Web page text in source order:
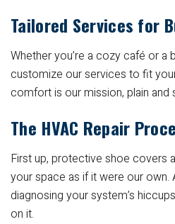
Tailored Services for
Whether you’re a cozy café or a
customize our services to fit
comfort is our mission, plain and
The HVAC Repair
First up, protective shoe covers
your space as if it were our own.
diagnosing your system’s
on it.